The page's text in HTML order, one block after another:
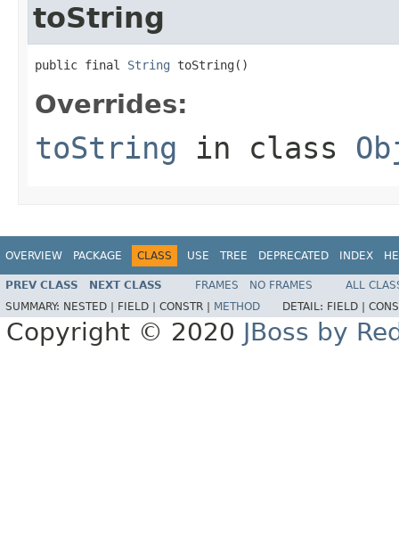
toString
public final String toString()
Overrides:
toString in class
OVERVIEW PACKAGE CLASS USE TREE DEPRECATED INDEX
PREV CLASS NEXT CLASS FRAMES NO FRAMES
ALL
SUMMARY: NESTED | FIELD | CONSTR | METHOD DETAIL: FIELD |
Copyright © 2020 JBoss by